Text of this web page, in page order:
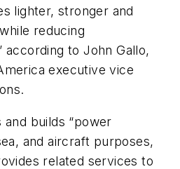
lighter, stronger and
reducing
according to John Gallo,
executive vice
and builds “power
and aircraft purposes,
related services to